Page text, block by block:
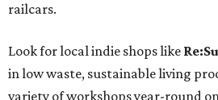
railcars.
Look for local indie shops like
in low waste, sustainable living
variety of workshops year-round